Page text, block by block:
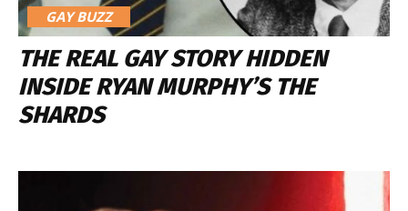
GAY BUZZ
THE REAL GAY STORY HIDDEN
INSIDE RYAN MURPHY’S THE
SHARDS